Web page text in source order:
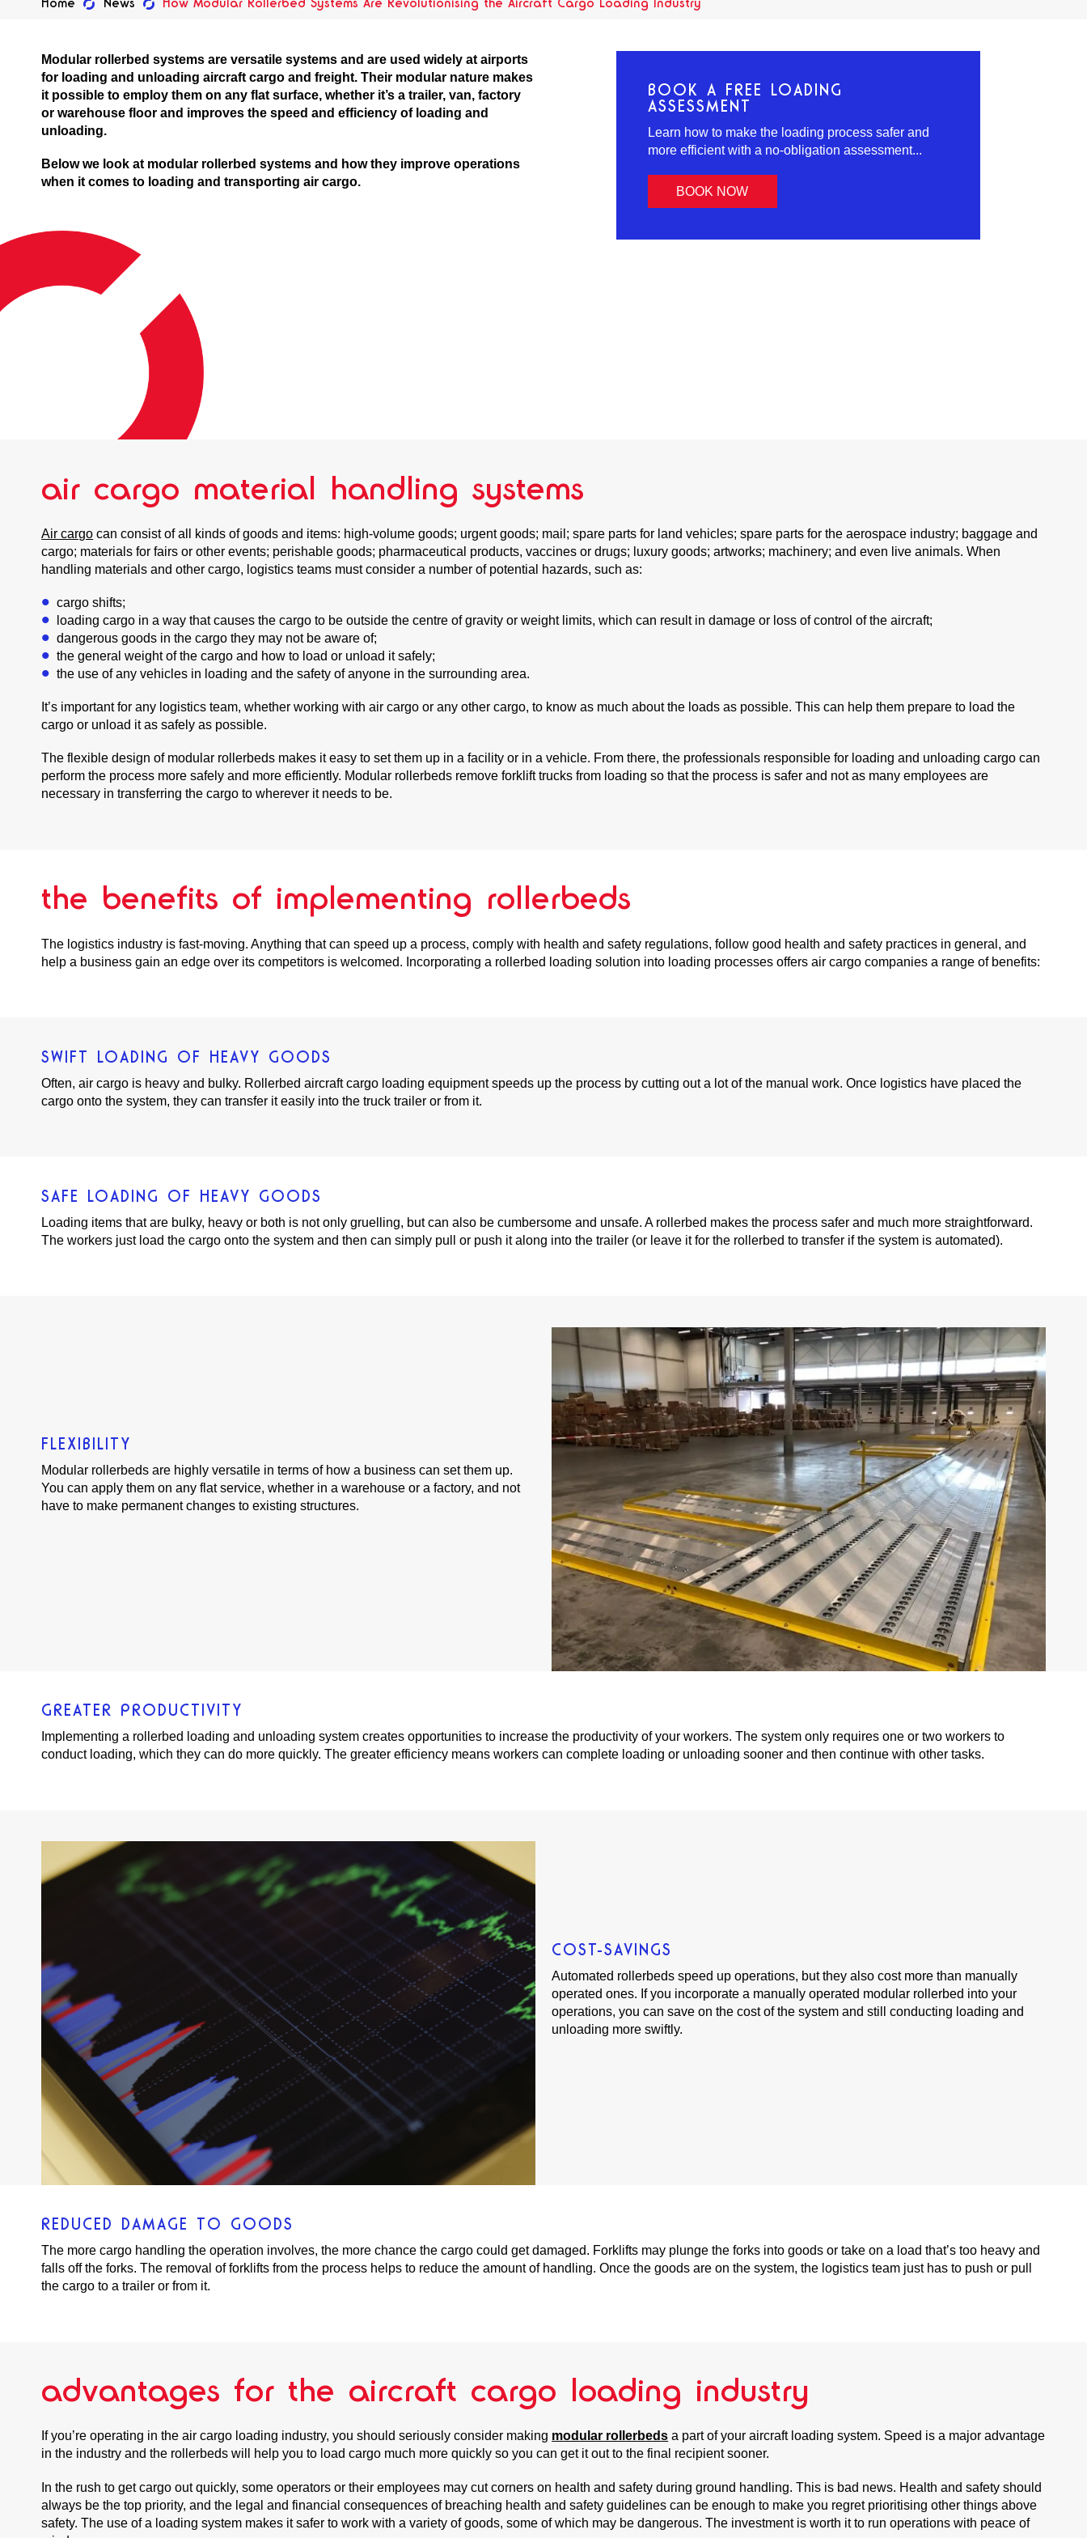
Modular rollerbed systems are versatile systems and are used widely at airports
for loading and unloading aircraft cargo and freight. Their modular nature makes
it possible to employ them on any flat surface, whether it’s a trailer, van, factory
or warehouse floor and improves the speed and efficiency of loading and
unloading.
Below we look at modular rollerbed systems and how they improve operations
when it comes to loading and transporting air cargo.
BOOK A FREE LOADING
ASSESSMENT
Learn how to make the loading process safer and
more efficient with a no-obligation assessment...
BOOK NOW
air cargo material handling systems
Air cargo can consist of all kinds of goods and items: high-volume goods; urgent goods; mail; spare parts for land vehicles; spare parts for the aerospace industry; baggage and
cargo; materials for fairs or other events; perishable goods; pharmaceutical products, vaccines or drugs; luxury goods; artworks; machinery; and even live animals. When
handling materials and other cargo, logistics teams must consider a number of potential hazards, such as:
cargo shifts;
loading cargo in a way that causes the cargo to be outside the centre of gravity or weight limits, which can result in damage or loss of control of the aircraft;
dangerous goods in the cargo they may not be aware of;
the general weight of the cargo and how to load or unload it safely;
the use of any vehicles in loading and the safety of anyone in the surrounding area.
It’s important for any logistics team, whether working with air cargo or any other cargo, to know as much about the loads as possible. This can help them prepare to load the
cargo or unload it as safely as possible.
The flexible design of modular rollerbeds makes it easy to set them up in a facility or in a vehicle. From there, the professionals responsible for loading and unloading cargo can
perform the process more safely and more efficiently. Modular rollerbeds remove forklift trucks from loading so that the process is safer and not as many employees are
necessary in transferring the cargo to wherever it needs to be.
the benefits of implementing rollerbeds
The logistics industry is fast-moving. Anything that can speed up a process, comply with health and safety regulations, follow good health and safety practices in general, and
help a business gain an edge over its competitors is welcomed. Incorporating a rollerbed loading solution into loading processes offers air cargo companies a range of benefits:
SWIFT LOADING OF HEAVY GOODS
Often, air cargo is heavy and bulky. Rollerbed aircraft cargo loading equipment speeds up the process by cutting out a lot of the manual work. Once logistics have placed the
cargo onto the system, they can transfer it easily into the truck trailer or from it.
SAFE LOADING OF HEAVY GOODS
Loading items that are bulky, heavy or both is not only gruelling, but can also be cumbersome and unsafe. A rollerbed makes the process safer and much more straightforward.
The workers just load the cargo onto the system and then can simply pull or push it along into the trailer (or leave it for the rollerbed to transfer if the system is automated).
FLEXIBILITY
Modular rollerbeds are highly versatile in terms of how a business can set them up.
You can apply them on any flat service, whether in a warehouse or a factory, and not
have to make permanent changes to existing structures.
GREATER PRODUCTIVITY
Implementing a rollerbed loading and unloading system creates opportunities to increase the productivity of your workers. The system only requires one or two workers to
conduct loading, which they can do more quickly. The greater efficiency means workers can complete loading or unloading sooner and then continue with other tasks.
COST-SAVINGS
Automated rollerbeds speed up operations, but they also cost more than manually
operated ones. If you incorporate a manually operated modular rollerbed into your
operations, you can save on the cost of the system and still conducting loading and
unloading more swiftly.
REDUCED DAMAGE TO GOODS
The more cargo handling the operation involves, the more chance the cargo could get damaged. Forklifts may plunge the forks into goods or take on a load that’s too heavy and
falls off the forks. The removal of forklifts from the process helps to reduce the amount of handling. Once the goods are on the system, the logistics team just has to push or pull
the cargo to a trailer or from it.
advantages for the aircraft cargo loading industry
If you’re operating in the air cargo loading industry, you should seriously consider making modular rollerbeds a part of your aircraft loading system. Speed is a major advantage
in the industry and the rollerbeds will help you to load cargo much more quickly so you can get it out to the final recipient sooner.
In the rush to get cargo out quickly, some operators or their employees may cut corners on health and safety during ground handling. This is bad news. Health and safety should
always be the top priority, and the legal and financial consequences of breaching health and safety guidelines can be enough to make you regret prioritising other things above
safety. The use of a loading system makes it safer to work with a variety of goods, some of which may be dangerous. The investment is worth it to run operations with peace of